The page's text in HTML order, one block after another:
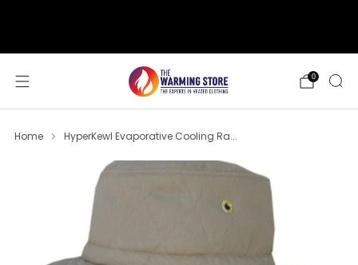
0
Home HyperKewl Evaporative Cooling Ra...